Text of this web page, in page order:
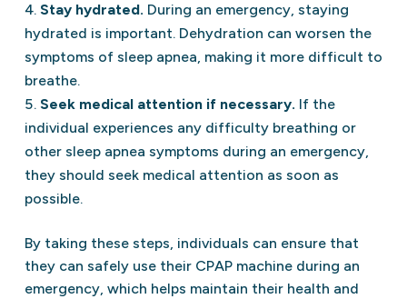
Stay hydrated. During an emergency, staying
hydrated is important. Dehydration can worsen the
symptoms of sleep apnea, making it more difficult to
breathe.
Seek medical attention if necessary. If the
individual experiences any difficulty breathing or
other sleep apnea symptoms during an emergency,
they should seek medical attention as soon as
possible.
By taking these steps, individuals can ensure that
they can safely use their CPAP machine during an
emergency, which helps maintain their health and